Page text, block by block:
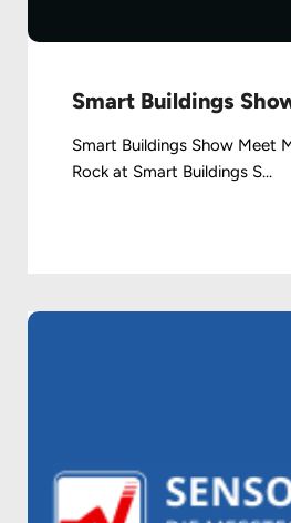
Smart Buildings
Smart Buildings Show Meet
Rock at Smart Buildings S...